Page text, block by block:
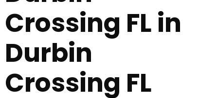
Crossing FL in
Durbin
Crossing FL